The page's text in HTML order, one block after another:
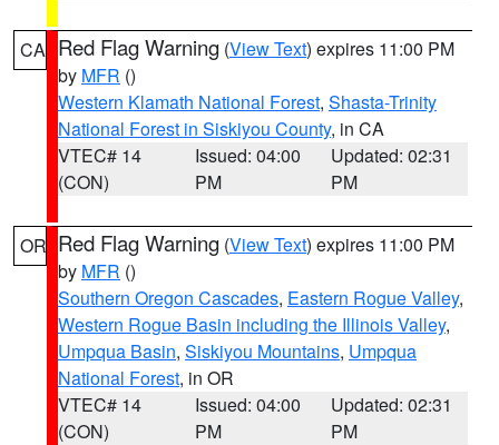
CA Red Flag Warning (View Text) expires 11:00 PM
by MFR ()
Western Klamath National Forest, Shasta-Trinity
National Forest in Siskiyou County, in CA
VTEC# 14
(CON)
Issued: 04:00
PM
Updated: 02:31
PM
OR Red Flag Warning (View Text) expires 11:00 PM
by MFR ()
Southern Oregon Cascades, Eastern Rogue Valley,
Western Rogue Basin including the Illinois Valley,
Umpqua Basin, Siskiyou Mountains, Umpqua
National Forest, in OR
VTEC# 14
(CON)
Issued: 04:00
PM
Updated: 02:31
PM